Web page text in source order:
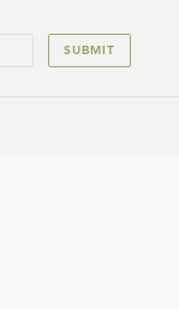
SUBMIT